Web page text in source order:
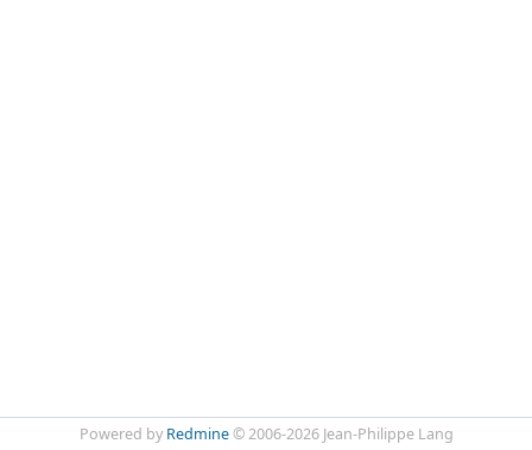
Powered by Redmine© 2006-2026 Jean-Philippe Lang